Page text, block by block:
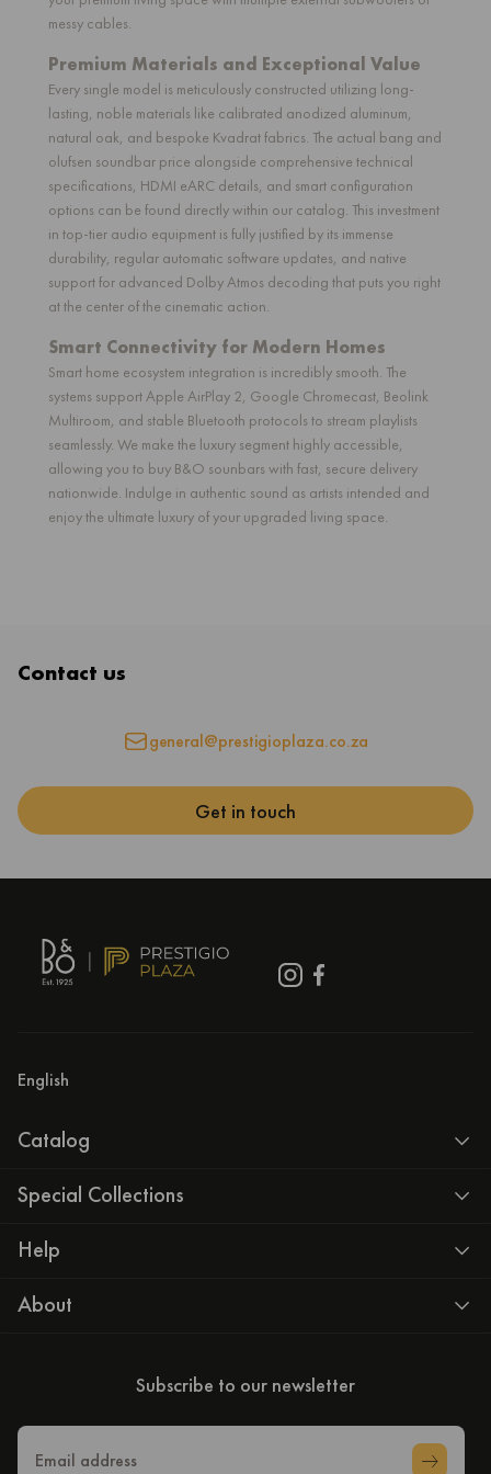
messy cables.
Premium Materials and Exceptional Value
Every single model is meticulously constructed utilizing long-
lasting, noble materials like calibrated anodized aluminum,
natural oak, and bespoke Kvadrat fabrics. The actual bang and
olufsen soundbar price alongside comprehensive technical
specifications, HDMI eARC details, and smart configuration
options can be found directly within our catalog. This investment
in top-tier audio equipment is fully justified by its immense
durability, regular automatic software updates, and native
support for advanced Dolby Atmos decoding that puts you right
at the center of the cinematic action.
Smart Connectivity for Modern Homes
Smart home ecosystem integration is incredibly smooth. The
systems support Apple AirPlay 2, Google Chromecast, Beolink
Multiroom, and stable Bluetooth protocols to stream playlists
seamlessly. We make the luxury segment highly accessible,
allowing you to buy B&O sounbars with fast, secure delivery
nationwide. Indulge in authentic sound as artists intended and
enjoy the ultimate luxury of your upgraded living space.
Contact us
general@prestigioplaza.co.za
Get in touch
English
Catalog
Special Collections
Help
About
Subscribe to our newsletter
Email address